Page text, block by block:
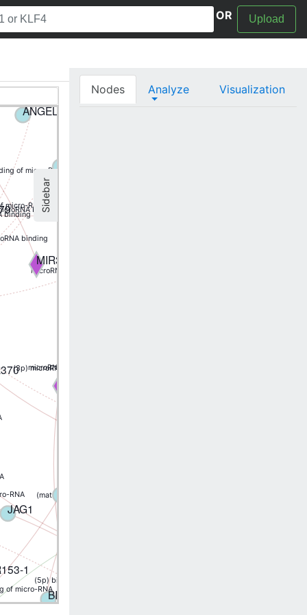
OR Upload
Sidebar
(mature) binding of micro-RNA
micro-RNA
of micro-RNA
of micro-RNA
(5p) binding of micro-RNA
RNA
(3p) microRNA binding
binding
binding
microRNA binding
microRNA binding
binding
1
JAG1
MIR363
TIGAR
BIRC5
ANGEL1
Nodes Analyze Visualization